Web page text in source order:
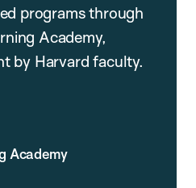
programs through
Academy,
by Harvard faculty.
Academy